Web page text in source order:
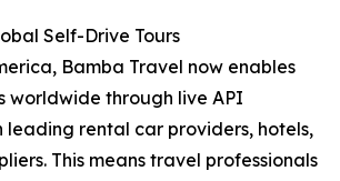
Self-Drive Tours
Bamba Travel now enables
worldwide through live API
leading rental car providers, hotels,
This means travel professionals